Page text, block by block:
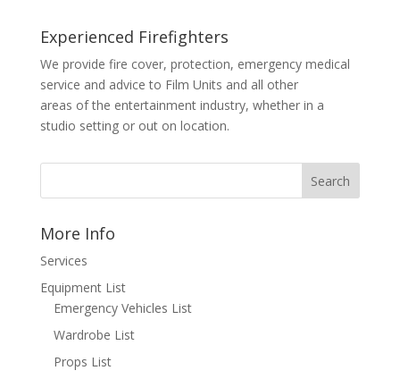
Experienced Firefighters
We provide fire cover, protection, emergency medical
service and advice to Film Units and all other
areas of the entertainment industry, whether in a
studio setting or out on location.
More Info
Services
Equipment List
Emergency Vehicles List
Wardrobe List
Props List